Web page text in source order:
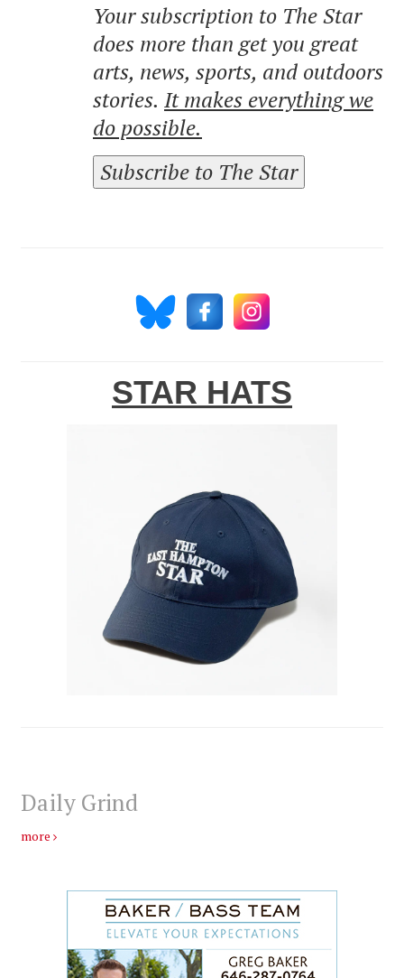
Your subscription to The Star
does more than get you great
arts, news, sports, and outdoors
stories. It makes everything we
do possible.
Subscribe to The Star
STAR HATS
Daily Grind
more